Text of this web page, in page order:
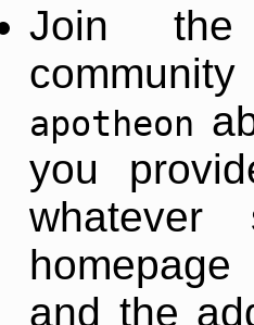
Join
apotheon
you
and the